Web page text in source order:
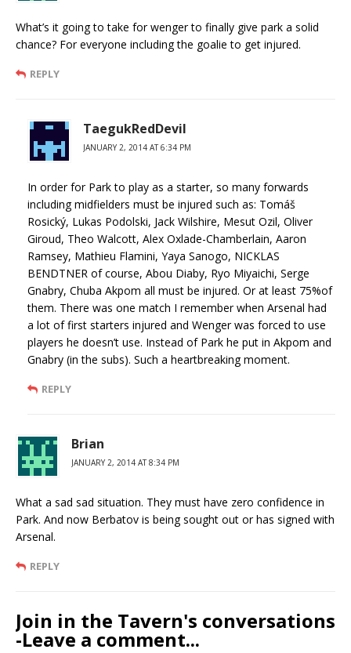
What’s it going to take for wenger to finally give park a solid
chance? For everyone including the goalie to get injured.
REPLY
TaegukRedDevil
JANUARY 2, 2014 AT 6:34 PM
In order for Park to play as a starter, so many forwards
including midfielders must be injured such as: Tomáš
Rosický, Lukas Podolski, Jack Wilshire, Mesut Ozil, Oliver
Giroud, Theo Walcott, Alex Oxlade-Chamberlain, Aaron
Ramsey, Mathieu Flamini, Yaya Sanogo, NICKLAS
BENDTNER of course, Abou Diaby, Ryo Miyaichi, Serge
Gnabry, Chuba Akpom all must be injured. Or at least 75%of
them. There was one match I remember when Arsenal had
a lot of first starters injured and Wenger was forced to use
players he doesn’t use. Instead of Park he put in Akpom and
Gnabry (in the subs). Such a heartbreaking moment.
REPLY
Brian
JANUARY 2, 2014 AT 8:34 PM
What a sad sad situation. They must have zero confidence in
Park. And now Berbatov is being sought out or has signed with
Arsenal.
REPLY
Join in the Tavern's conversations
-Leave a comment...